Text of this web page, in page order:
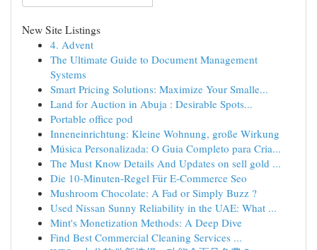
New Site Listings
4. Advent
The Ultimate Guide to Document Management
Systems
Smart Pricing Solutions: Maximize Your Smalle...
Land for Auction in Abuja : Desirable Spots...
Portable office pod
Inneneinrichtung: Kleine Wohnung, große Wirkung
Música Personalizada: O Guia Completo para Cria...
The Must Know Details And Updates on sell gold ...
Die 10-Minuten-Regel Für E-Commerce Seo
Mushroom Chocolate: A Fad or Simply Buzz ?
Used Nissan Sunny Reliability in the UAE: What ...
Mint's Monetization Methods: A Deep Dive
Find Best Commercial Cleaning Services ...